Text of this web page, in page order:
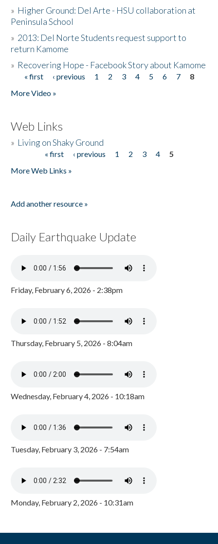
» Higher Ground: Del Arte - HSU collaboration at
Peninsula School
» 2013: Del Norte Students request support to
return Kamome
» Recovering Hope - Facebook Story about Kamome
Pages
« first ‹ previous 1 2 3 4 5 6 7
8
More Video »
Web Links
» Living on Shaky Ground
« first ‹ previous 1 2 3 4
5
More Web Links »
Add another resource »
Daily Earthquake Update
Friday, February 6, 2026 - 2:38pm
Thursday, February 5, 2026 - 8:04am
Wednesday, February 4, 2026 - 10:18am
Tuesday, February 3, 2026 - 7:54am
Monday, February 2, 2026 - 10:31am